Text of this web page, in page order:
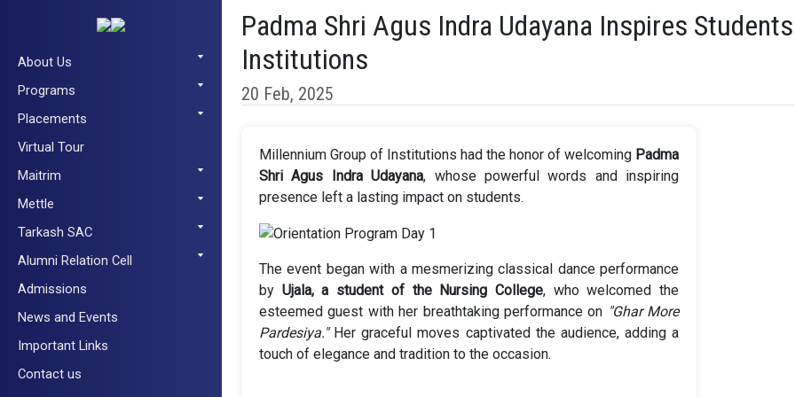
About Us
Programs
Placements
Virtual Tour
Maitrim
Mettle
Tarkash SAC
Alumni Relation Cell
Admissions
News and Events
Important Links
Contact us
Padma Shri Agus Indra Udayana Inspires
Institutions
20 Feb, 2025
Millennium Group of Institutions had the honor of welcoming Padma
Shri Agus Indra Udayana, whose powerful words and inspiring
presence left a lasting impact on students.
The event began with a mesmerizing classical dance performance
by Ujala, a student of the Nursing College, who welcomed the
esteemed guest with her breathtaking performance on "Ghar More
Pardesiya."Her graceful moves captivated the audience, adding a
touch of elegance and tradition to the occasion.